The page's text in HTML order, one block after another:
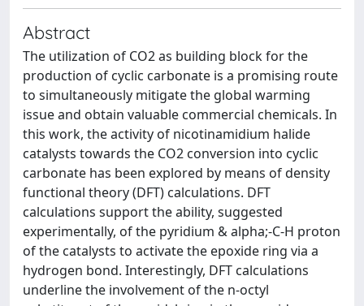
Abstract
The utilization of CO2 as building block for the
production of cyclic carbonate is a promising route
to simultaneously mitigate the global warming
issue and obtain valuable commercial chemicals. In
this work, the activity of nicotinamidium halide
catalysts towards the CO2 conversion into cyclic
carbonate has been explored by means of density
functional theory (DFT) calculations. DFT
calculations support the ability, suggested
experimentally, of the pyridium & alpha;-C-H proton
of the catalysts to activate the epoxide ring via a
hydrogen bond. Interestingly, DFT calculations
underline the involvement of the n-octyl